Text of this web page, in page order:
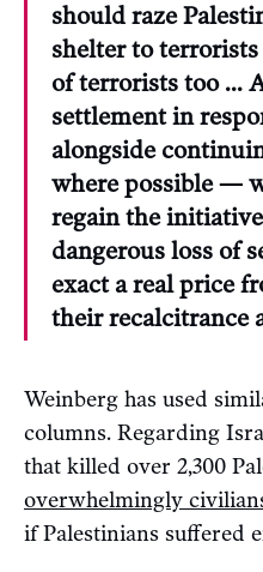
should raze
shelter to
of terrorists too …
settlement in
alongside
where possible —
regain the
dangerous loss of
exact a real price
their recalcitrance
Weinberg has used
columns. Regarding
that killed over 2,300
overwhelmingly
if Palestinians suffered